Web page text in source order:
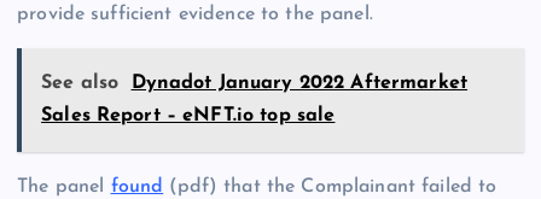
provide sufficient evidence to the panel.
See also
Dynadot January 2022 Aftermarket
Sales Report – eNFT.io top sale
The panel found (pdf) that the Complainant failed to